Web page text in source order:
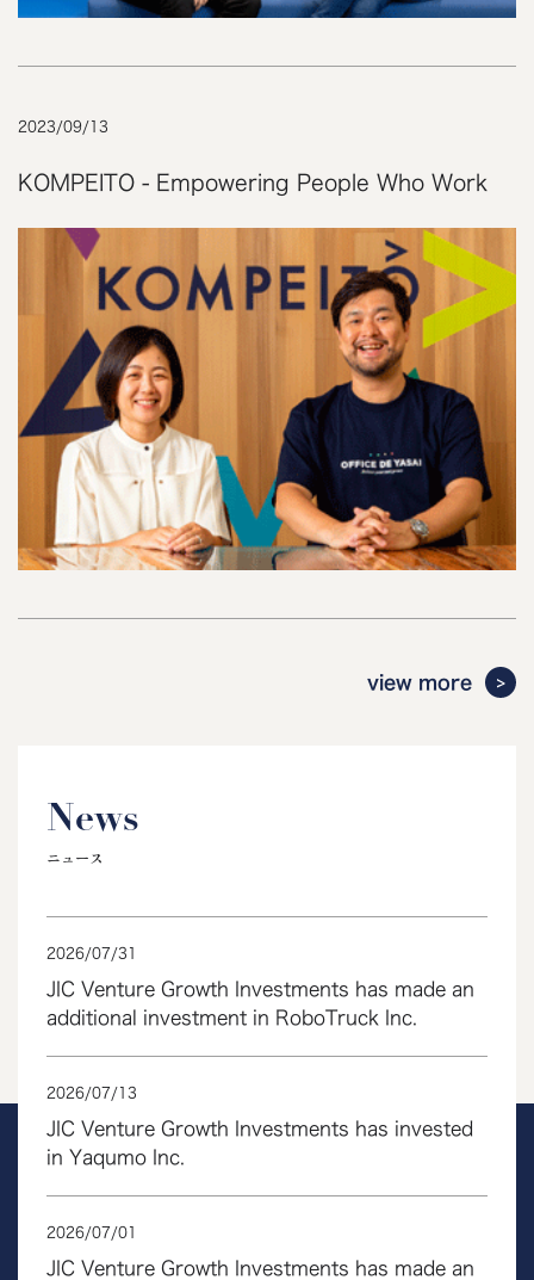
2023/09/13
KOMPEITO - Empowering People Who Work
view more
News
ニュース
2026/07/31
JIC Venture Growth Investments has made an
additional investment in RoboTruck Inc.
2026/07/13
JIC Venture Growth Investments has invested
in Yaqumo Inc.
2026/07/01
JIC Venture Growth Investments has made an